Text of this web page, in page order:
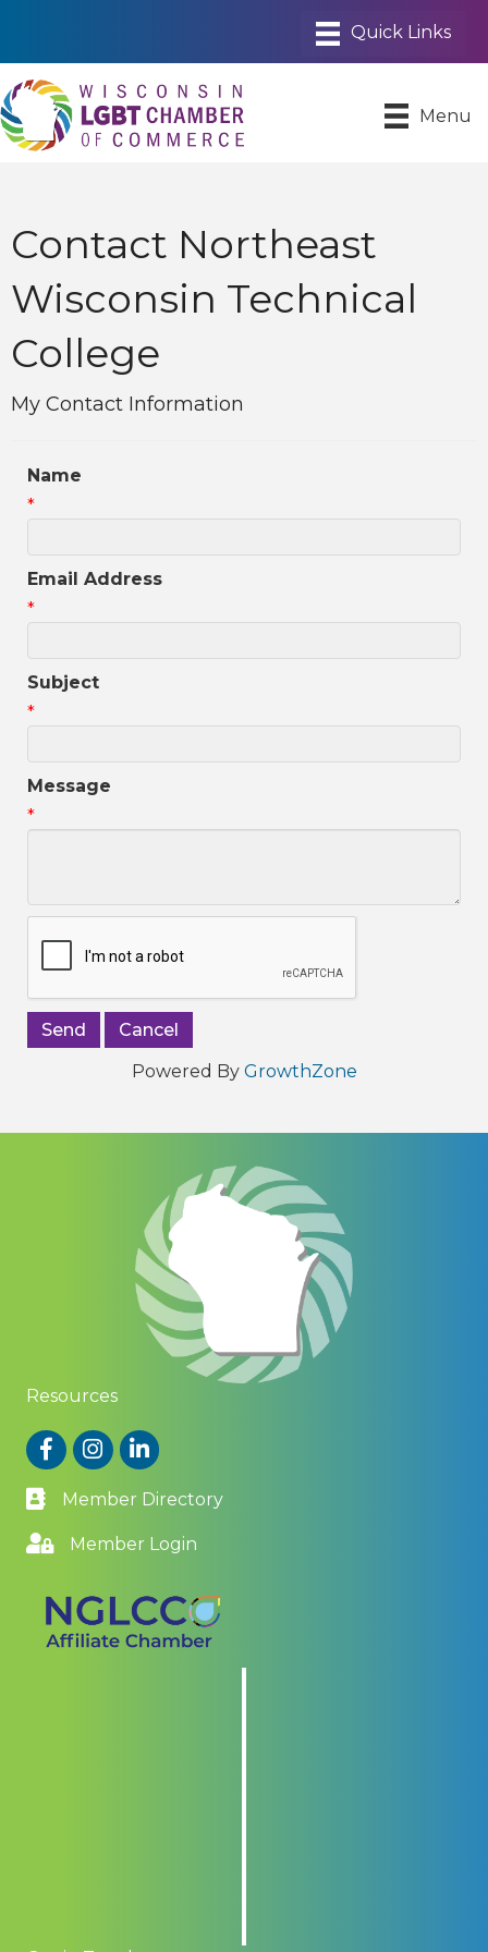
Menu
Contact Northeast
Wisconsin Technical
College
My Contact Information
Name
*
Email Address
*
Subject
*
Message
*
Powered By GrowthZone
Resources
FacebookInstagram
LinkedIn
Member Directory
Member Login